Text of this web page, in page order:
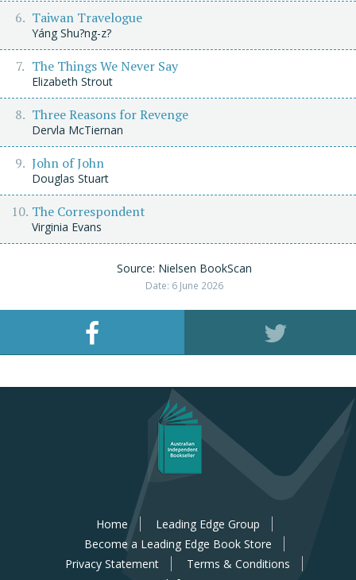
Taiwan Travelogue
Yáng Shu?ng-z?
The Things We Never Say
Elizabeth Strout
Three Reasons for Revenge
Dervla McTiernan
John of John
Douglas Stuart
The Correspondent
Virginia Evans
Source: Nielsen BookScan
Date: 6 June 2026
Home
Leading Edge Group
Become a Leading Edge Book Store
Privacy Statement
Terms & Conditions